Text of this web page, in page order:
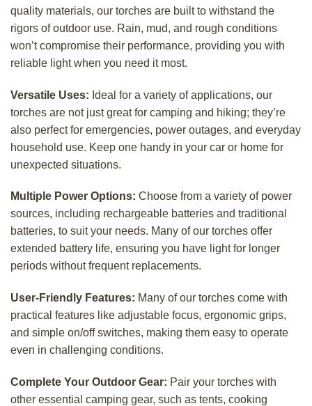
quality materials, our torches are built to withstand the
rigors of outdoor use. Rain, mud, and rough conditions
won’t compromise their performance, providing you with
reliable light when you need it most.
Versatile Uses: Ideal for a variety of applications, our
torches are not just great for camping and hiking; they’re
also perfect for emergencies, power outages, and everyday
household use. Keep one handy in your car or home for
unexpected situations.
Multiple Power Options: Choose from a variety of power
sources, including rechargeable batteries and traditional
batteries, to suit your needs. Many of our torches offer
extended battery life, ensuring you have light for longer
periods without frequent replacements.
User-Friendly Features: Many of our torches come with
practical features like adjustable focus, ergonomic grips,
and simple on/off switches, making them easy to operate
even in challenging conditions.
Complete Your Outdoor Gear: Pair your torches with
other essential camping gear, such as tents, cooking